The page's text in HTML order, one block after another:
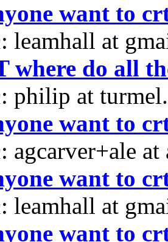
want to
: leamhall at
where do all
: philip at
want to
: agcarver+ale
want to
: leamhall at
want to